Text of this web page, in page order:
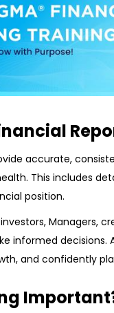
accurate,
This includes
position.
Managers,
informed decisions.
and confidently